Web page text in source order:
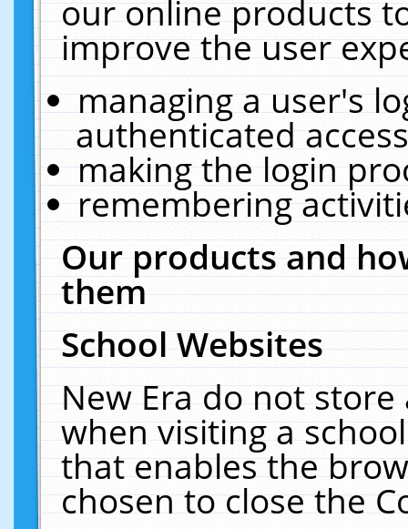
our online products
improve the user
managing a user's
authenticated
making the login
remembering
Our products and
them
School Websites
New Era do not
when visiting a
that enables the
chosen to close the